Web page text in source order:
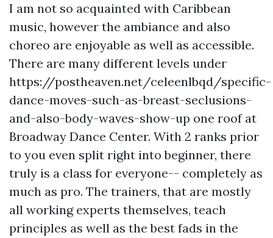
I am not so acquainted with Caribbean
music, however the ambiance and also
choreo are enjoyable as well as accessible.
There are many different levels under
https://postheaven.net/celeenlbqd/specific-
dance-moves-such-as-breast-seclusions-
and-also-body-waves-show-up one roof at
Broadway Dance Center. With 2 ranks prior
to you even split right into beginner, there
truly is a class for everyone-- completely as
much as pro. The trainers, that are mostly
all working experts themselves, teach
principles as well as the best fads in the